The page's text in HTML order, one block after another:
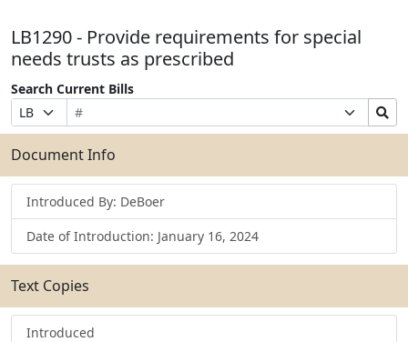
LB1290 - Provide requirements for special
needs trusts as prescribed
Search Current Bills
Prefix
Selection
Bill
Number
Suffix
Selection
Search
Bills
Submit
Document Info
Introduced By: DeBoer
Date of Introduction: January 16, 2024
Text Copies
Introduced